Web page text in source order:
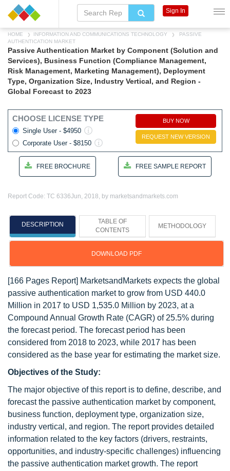
HOME INFORMATION AND COMMUNICATIONS TECHNOLOGY
PASSIVE
AUTHENTICATION MARKET
Passive Authentication Market by Component (Solution and
Services), Business Function (Compliance Management,
Risk Management, Marketing Management), Deployment
Type, Organization Size, Industry Vertical, and Region -
Global Forecast to 2023
CHOOSE LICENSE TYPE
Single User - $4950
Corporate User - $8150
BUY NOW
REQUEST NEW VERSION
FREE BROCHURE FREE SAMPLE REPORT
Report Code: TC 6336Jun, 2018, by marketsandmarkets.com
DESCRIPTION
TABLE OF
CONTENTS
METHODOLOGY
DOWNLOAD PDF
[166 Pages Report] MarketsandMarkets expects the global
passive authentication market to grow from USD 440.0
Million in 2017 to USD 1,535.0 Million by 2023, at a
Compound Annual Growth Rate (CAGR) of 25.5% during
the forecast period. The forecast period has been
considered from 2018 to 2023, while 2017 has been
considered as the base year for estimating the market size.
Objectives of the Study:
The major objective of this report is to define, describe, and
forecast the passive authentication market by component,
business function, deployment type, organization size,
industry vertical, and region. The report provides detailed
information related to the key factors (drivers, restraints,
opportunities, and industry-specific challenges) influencing
the passive authentication market growth. The report
Sign In